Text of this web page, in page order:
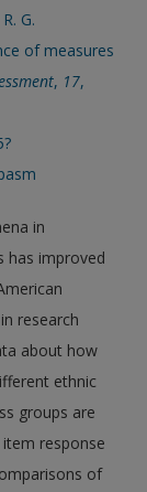
G.
of measures
, 17,
in
has improved
research
about how
ethnic
groups are
response
of